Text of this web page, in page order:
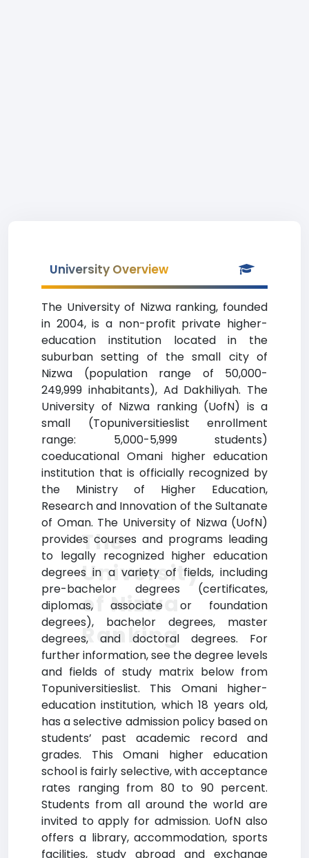
University Overview
The University of Nizwa ranking, founded
in 2004, is a non-profit private higher-
education institution located in the
suburban setting of the small city of
Nizwa (population range of 50,000-
249,999 inhabitants), Ad Dakhiliyah. The
University of Nizwa ranking (UofN) is a
small (Topuniversitieslist enrollment
range: 5,000-5,999 students)
coeducational Omani higher education
institution that is officially recognized by
the Ministry of Higher Education,
Research and Innovation of the Sultanate
of Oman. The University of Nizwa (UofN)
provides courses and programs leading
to legally recognized higher education
degrees in a variety of fields, including
pre-bachelor degrees (certificates,
diplomas, associate or foundation
degrees), bachelor degrees, master
degrees, and doctoral degrees. For
further information, see the degree levels
and fields of study matrix below from
Topuniversitieslist. This Omani higher-
education institution, which 18 years old,
has a selective admission policy based on
students’ past academic record and
grades. This Omani higher education
school is fairly selective, with acceptance
rates ranging from 80 to 90 percent.
Students from all around the world are
invited to apply for admission. UofN also
offers a library, accommodation, sports
facilities, study abroad and exchange
The
University
of Nizwa
Ranking